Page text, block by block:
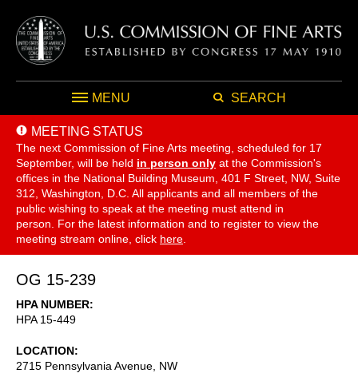
MENU SEARCH
MEETING STATUS
The next Commission of Fine Arts meeting, scheduled for 17
September, will be held in person only at the Commission's
offices in the National Building Museum, 401 F Street, NW, Suite
312, Washington, D.C. All applicants and all members of the
public wishing to speak at the meeting must attend in
person. For the latest information and to register to view the
meeting stream online, click here
OG 15-239
HPA NUMBER
HPA 15-449
LOCATION
2715 Pennsylvania Avenue, NW